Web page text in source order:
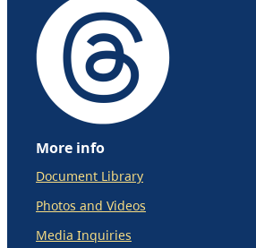
More info
Document Library
Photos and Videos
Media Inquiries